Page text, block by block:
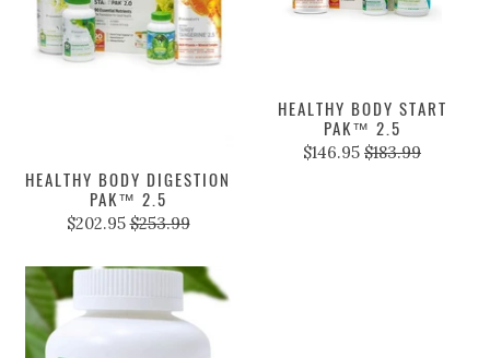
HEALTHY BODY DIGESTION
PAK™ 2.5
$202.95 $253.99
HEALTHY BODY START
PAK™ 2.5
$146.95 $183.99